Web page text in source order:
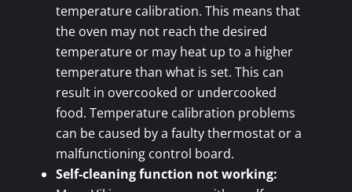
temperature calibration. This means that
the oven may not reach the desired
temperature or may heat up to a higher
temperature than what is set. This can
result in overcooked or undercooked
food. Temperature calibration problems
can be caused by a faulty thermostat or a
malfunctioning control board.
Self-cleaning function not working: